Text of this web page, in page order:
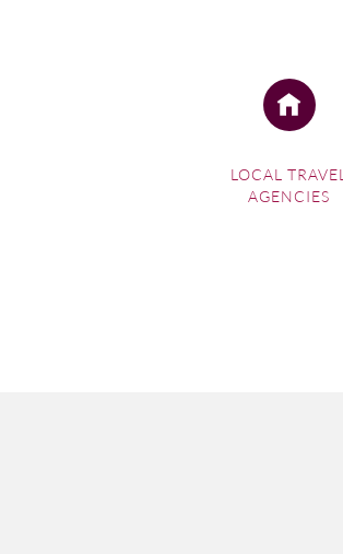
LOCAL TRAVEL
AGENCIES